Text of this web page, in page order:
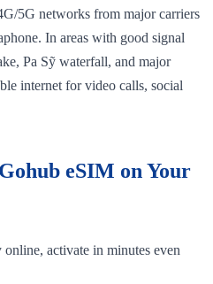
5G networks from major carriers
In areas with good signal
Pa Sỹ waterfall, and major
internet for video calls, social
eSIM on Your
online, activate in minutes even